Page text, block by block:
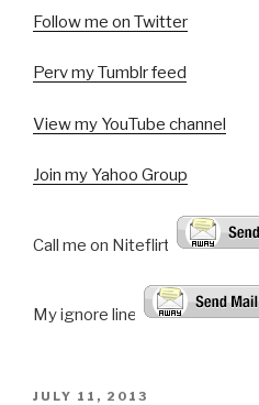
Follow me on Twitter
Perv my Tumblr feed
View my YouTube channel
Join my Yahoo Group
Call me on Niteflirt:
My ignore line:
POSTED
JULY 11, 2013